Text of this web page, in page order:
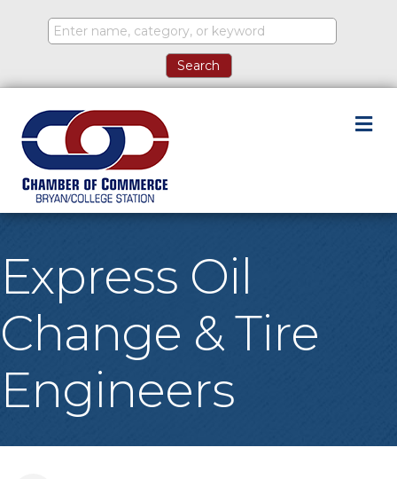
Express Oil
Change & Tire
Engineers